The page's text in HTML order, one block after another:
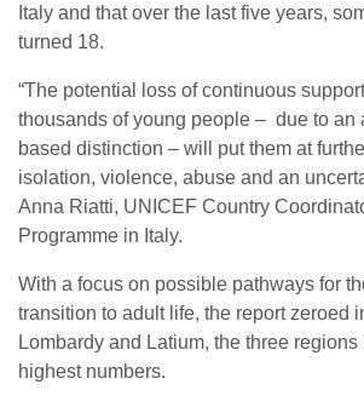
Italy and that over the last five years,
turned 18.
“The potential loss of continuous
thousands of young people – due to an
based distinction – will put them at
isolation, violence, abuse and an
Anna Riatti, UNICEF Country
Programme in Italy.
With a focus on possible pathways for
transition to adult life, the report zeroed
Lombardy and Latium, the three
highest numbers.